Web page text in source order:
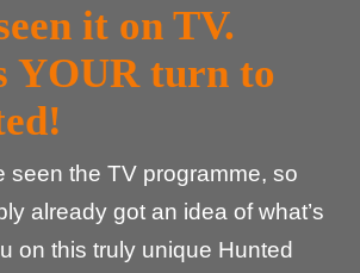
it on TV.
YOUR turn to
seen the TV programme, so
already got an idea of what’s
on this truly unique Hunted